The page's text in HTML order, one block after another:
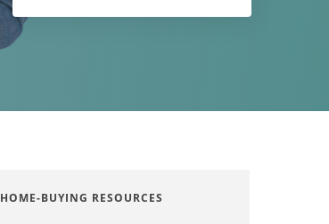
HOME-BUYING RESOURCES